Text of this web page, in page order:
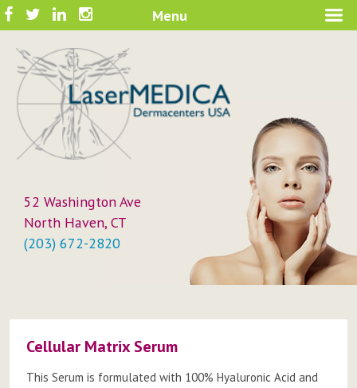
Skip
to
content
LaserMEDICA™
A New Philosophy in Skin Care
52 Washington Ave
North Haven, CT
(203) 672-2820
Menu
FacebookTwitterLinkedInInstagram
Cellular Matrix Serum
This Serum is formulated with 100% Hyaluronic Acid and